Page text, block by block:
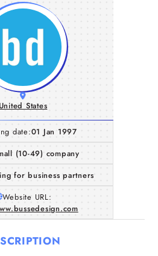
States
date:01 Jan 1997
(10-49) company
for business partners
Website URL: